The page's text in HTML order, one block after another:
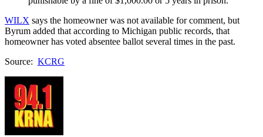
WILX says the homeowner was not available for comment, but
Byrum added that according to Michigan public records, that
homeowner has voted absentee ballot several times in the past.
Source: KCRG